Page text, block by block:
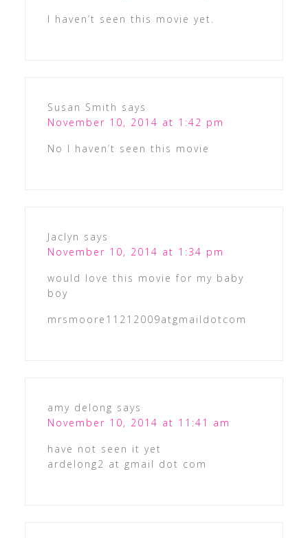
I haven’t seen this movie yet.
Susan Smith says
November 10, 2014 at 1:42 pm
No I haven’t seen this movie
Jaclyn says
November 10, 2014 at 1:34 pm
would love this movie for my baby
boy
mrsmoore11212009atgmaildotcom
amy delong says
November 10, 2014 at 11:41 am
have not seen it yet
ardelong2 at gmail dot com